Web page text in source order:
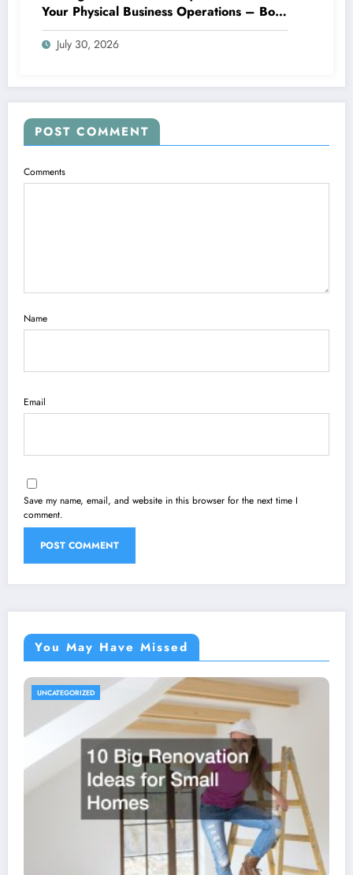
Your Physical Business Operations – Boss
Blueprints
July 30, 2026
POST COMMENT
Comments
Name
Email
Save my name, email, and website in this browser for the next time I
comment.
You May Have Missed
UNCATEGORIZED